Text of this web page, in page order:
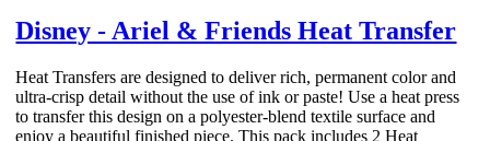
Disney - Ariel & Friends Heat Transfer
Heat Transfers are designed to deliver rich, permanent color and
ultra-crisp detail without the use of ink or paste! Use a heat press
to transfer this design on a polyester-blend textile surface and
enjoy a beautiful finished piece. This pack includes 2 Heat